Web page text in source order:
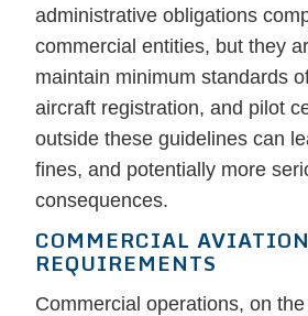
administrative obligations
commercial entities, but they
maintain minimum standards
aircraft registration, and pilot
outside these guidelines can
fines, and potentially more
consequences.
COMMERCIAL AVIATION
REQUIREMENTS
Commercial operations, on